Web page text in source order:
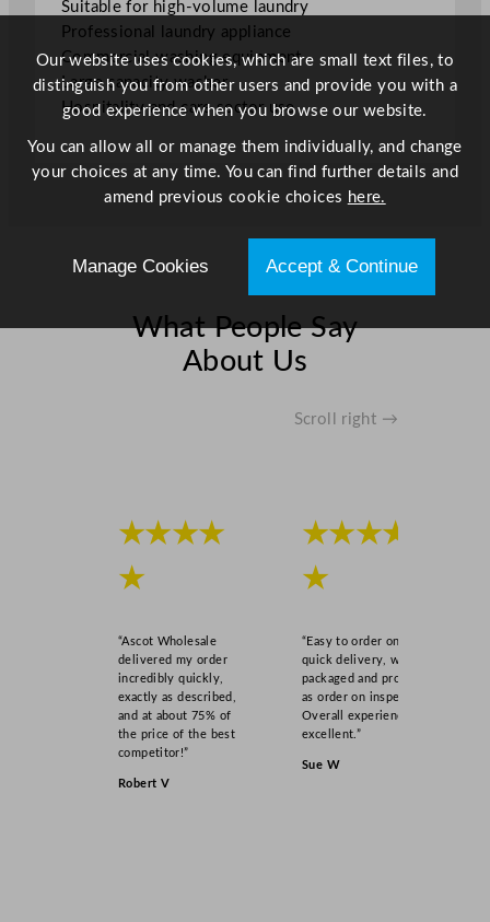
i
t
y
Suitable for high-volume laundry
Professional laundry appliance
Commercial washing equipment
Large capacity washer
Hospitality and care sector use
What People Say
About Us
Scroll right →
★★★★
★
“Ascot Wholesale
delivered my order
incredibly quickly,
exactly as described,
and at about 75% of
the price of the best
competitor!”
Robert V
★★★★
★
“Easy to order online,
quick delivery, well
packaged and product
as order on inspection.
Overall experience
excellent.”
Sue W
Our website uses cookies, which are small text files, to
distinguish you from other users and provide you with a
good experience when you browse our website.
You can allow all or manage them individually, and change
your choices at any time. You can find further details and
amend previous cookie choices here.
Manage Cookies Accept & Continue